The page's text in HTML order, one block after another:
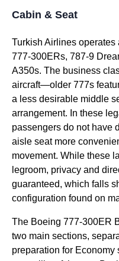
Cabin & Seat
Turkish Airlines operates
777-300ERs, 787-9
A350s. The business
aircraft—older 777s
a less desirable middle
arrangement. In these
passengers do not have
aisle seatmore
movement. While these
legroom, privacy and
guaranteed, which falls
configuration found on
The Boeing 777-300ER
two main sections,
preparation for